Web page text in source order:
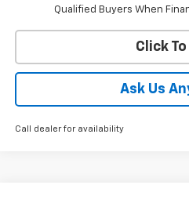
Qualified Buyers When
Click To
Ask Us
Call dealer for availability